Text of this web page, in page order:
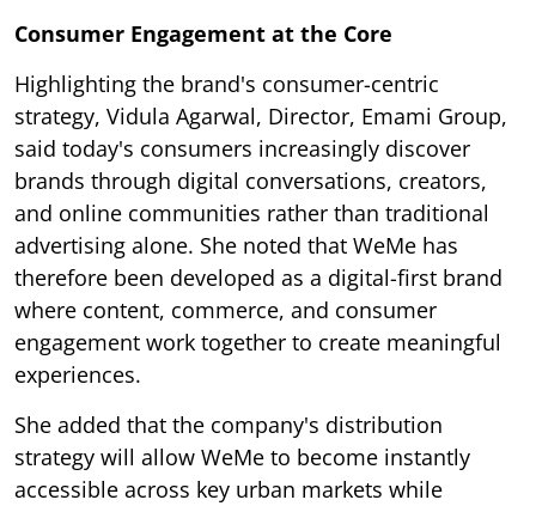
Consumer Engagement at the Core
Highlighting the brand's consumer-centric
strategy, Vidula Agarwal, Director, Emami Group,
said today's consumers increasingly discover
brands through digital conversations, creators,
and online communities rather than traditional
advertising alone. She noted that WeMe has
therefore been developed as a digital-first brand
where content, commerce, and consumer
engagement work together to create meaningful
experiences.
She added that the company's distribution
strategy will allow WeMe to become instantly
accessible across key urban markets while